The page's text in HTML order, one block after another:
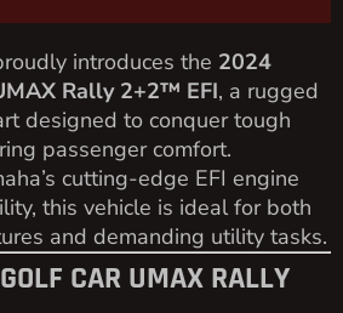
introduces the 2024
Rally 2+2™ EFI, a rugged
designed to conquer tough
passenger comfort.
cutting-edge EFI engine
this vehicle is ideal for both
and demanding utility tasks.
CAR UMAX RALLY